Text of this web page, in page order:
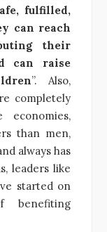
fulfilled,
can reach
their
can raise
”. Also,
completely
economies,
than men,
always has
leaders like
started on
benefiting